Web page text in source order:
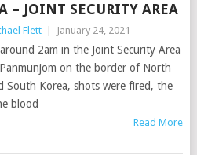
– JOINT SECURITY AREA
Flett January 24, 2021
2am in the Joint Security Area
on the border of North
South Korea, shots were fired, the
blood
Read More